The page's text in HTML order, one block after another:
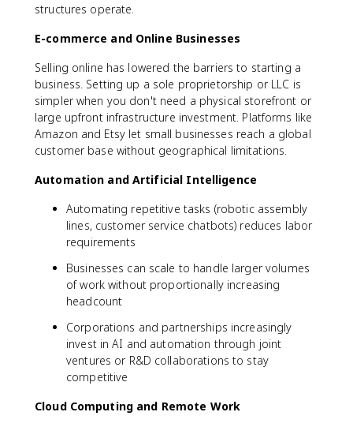
structures operate.
E-commerce and Online Businesses
Selling online has lowered the barriers to starting a
business. Setting up a sole proprietorship or LLC is
simpler when you don't need a physical storefront or
large upfront infrastructure investment. Platforms like
Amazon and Etsy let small businesses reach a global
customer base without geographical limitations.
Automation and Artificial Intelligence
Automating repetitive tasks (robotic assembly
lines, customer service chatbots) reduces labor
requirements
Businesses can scale to handle larger volumes
of work without proportionally increasing
headcount
Corporations and partnerships increasingly
invest in AI and automation through joint
ventures or R&D collaborations to stay
competitive
Cloud Computing and Remote Work